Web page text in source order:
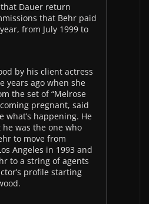
Dauer return
that Behr paid
from July 1999 to
by his client actress
years ago when she
the set of “Melrose
pregnant, said
what’s happening. He
was the one who
to move from
Angeles in 1993 and
to a string of agents
profile starting